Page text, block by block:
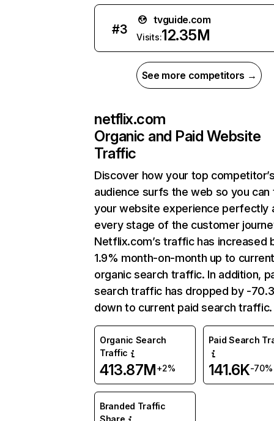
#3
tvguide.com
Visits:12.35M
See more competitors →
netflix.com
Organic and Paid Website
Traffic
Discover how your top
audience surfs the web so you can
your website experience perfectly
every stage of the customer
Netflix.com’s traffic has increased
1.9% month-on-month up to
organic search traffic. In addition,
search traffic has dropped by -
down to current paid search traffic.
Organic Search
Traffic
413.87M+2%
Paid Search
141.6K-70%
Branded Traffic
Share